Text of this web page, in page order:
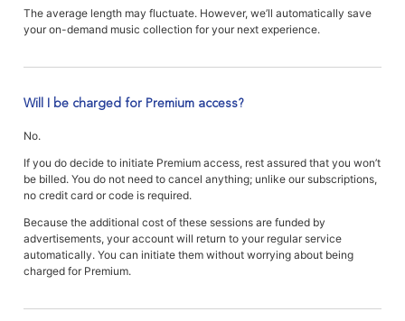
The average length may fluctuate. However, we’ll automatically save
your on-demand music collection for your next experience.
Will I be charged for Premium access?
No.
If you do decide to initiate Premium access, rest assured that you won’t
be billed. You do not need to cancel anything; unlike our subscriptions,
no credit card or code is required.
Because the additional cost of these sessions are funded by
advertisements, your account will return to your regular service
automatically. You can initiate them without worrying about being
charged for Premium.